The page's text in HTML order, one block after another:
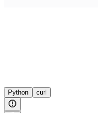
Python curl